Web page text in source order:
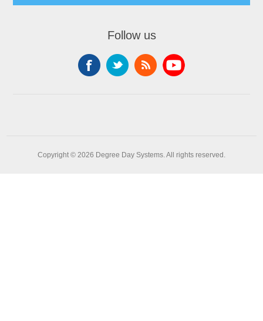
Follow us
Copyright © 2026 Degree Day Systems. All rights reserved.